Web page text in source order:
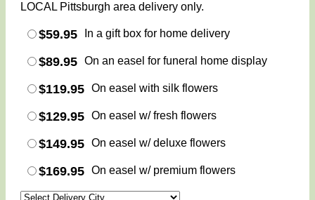
LOCAL Pittsburgh area delivery only.
$59.95 In a gift box for home delivery
$89.95 On an easel for funeral home display
$119.95 On easel with silk flowers
$129.95 On easel w/ fresh flowers
$149.95 On easel w/ deluxe flowers
$169.95 On easel w/ premium flowers